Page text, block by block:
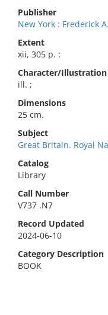
Publisher
New York : Frederick
Extent
xii, 305 p. :
Character/Illustration
ill. ;
Dimensions
25 cm.
Subject
Great Britain. Royal
Catalog
Library
Call Number
V737 .N7
Record Updated
2024-06-10
Category Description
BOOK